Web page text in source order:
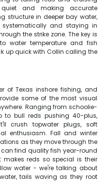
and making accurate
structure in deeper bay water,
and staying in
the strike zone. The key is
water temperature and fish
up quick with Collin calling the
of Texas inshore fishing, and
some of the most visual
Ranging from schoolie-
to bull reds pushing 40-plus,
crush topwater plugs, soft
enthusiasm. Fall and winter
as they move through the
find quality fish year-round
makes reds so special is their
water - we're talking about
tails waving as they root